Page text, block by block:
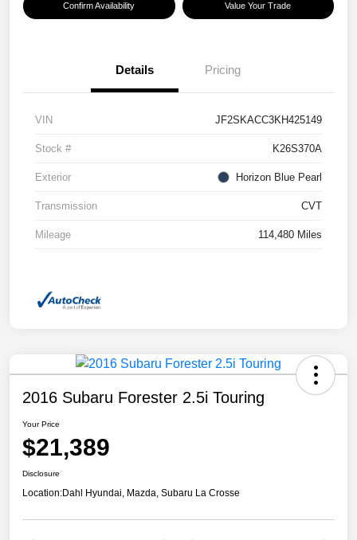
Confirm Availability Value Your Trade
Details Pricing
VIN JF2SKACC3KH425149
Stock # K26S370A
Exterior Horizon Blue Pearl
Transmission CVT
Mileage 114,480 Miles
2016 Subaru Forester 2.5i Touring
Your Price
$21,389
Disclosure
Location:Dahl Hyundai, Mazda, Subaru La Crosse